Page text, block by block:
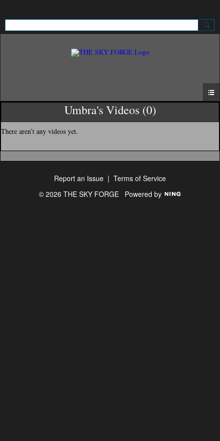
Umbra's Videos (0)
There aren’t any videos yet.
Report an Issue | Terms of Service
© 2026 THE SKY FORGE Powered by